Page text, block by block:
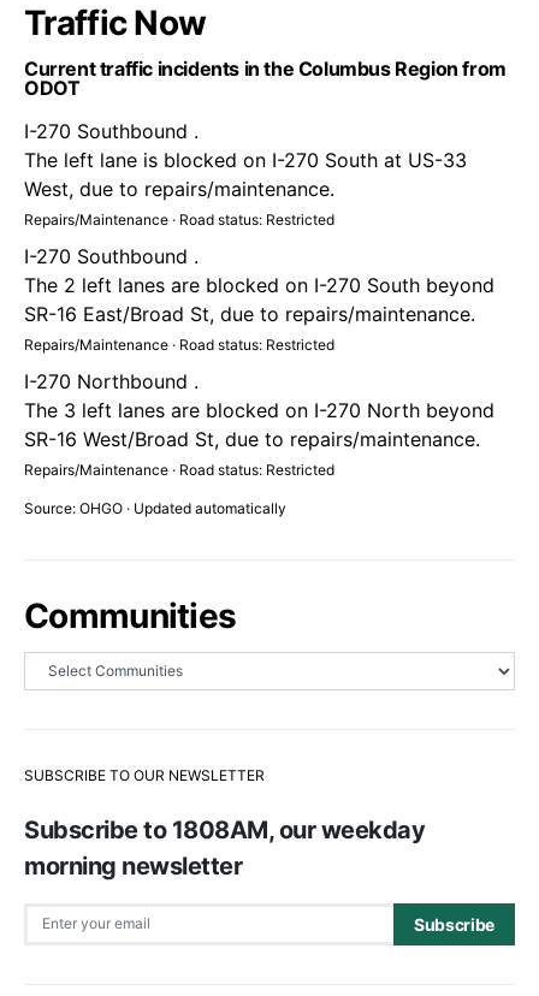
Traffic Now
Current traffic incidents in the Columbus Region from
ODOT
I-270 Southbound .
The left lane is blocked on I-270 South at US-33
West, due to repairs/maintenance.
Repairs/Maintenance · Road status: Restricted
I-270 Southbound .
The 2 left lanes are blocked on I-270 South beyond
SR-16 East/Broad St, due to repairs/maintenance.
Repairs/Maintenance · Road status: Restricted
I-270 Northbound .
The 3 left lanes are blocked on I-270 North beyond
SR-16 West/Broad St, due to repairs/maintenance.
Repairs/Maintenance · Road status: Restricted
Source: OHGO · Updated automatically
Communities
SUBSCRIBE TO OUR NEWSLETTER
Subscribe to 1808AM, our weekday
morning newsletter
Subscribe